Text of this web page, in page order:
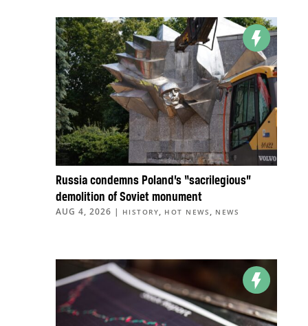
Russia condemns Poland’s “sacrilegious”
demolition of Soviet monument
AUG 4, 2026 | HISTORY, HOT NEWS , NEWS